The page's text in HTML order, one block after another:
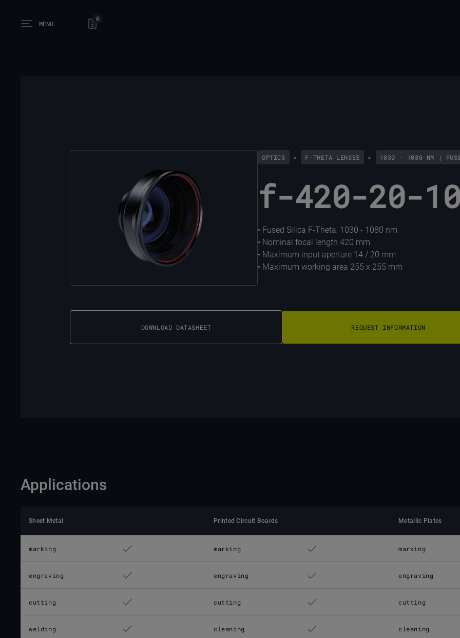
Open main menu
MENU
0
OPTICS > F-THETA LENSES > 1030 - 1080 NM |
f-420-20-
• Fused Silica F-Theta, 1030 - 1080 nm
• Nominal focal length 420 mm
• Maximum input aperture 14 / 20 mm
• Maximum working area 255 x 255 mm
DOWNLOAD DATASHEET REQUEST INFORMATION
Applications
Sheet Metal
marking
engraving
cutting
welding
Printed Circuit Boards
marking
engraving
cutting
cleaning
Metallic Plates
marking
engraving
cutting
cleaning